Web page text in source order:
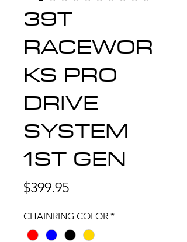
39T
RACEWOR
KS PRO
DRIVE
SYSTEM
1ST GEN
$399.95Price
CHAINRING COLOR *